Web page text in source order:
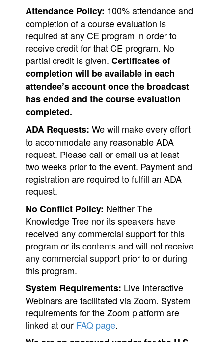
Attendance Policy: 100% attendance and
completion of a course evaluation is
required at any CE program in order to
receive credit for that CE program. No
partial credit is given.Certificates of
completion will be available in each
attendee’s account once the broadcast
has ended and the course evaluation
completed.
ADA Requests:We will make every effort
to accommodate any reasonable ADA
request. Please call or email us at least
two weeks prior to the event. Payment and
registration are required to fulfill an ADA
request.
No Conflict Policy: Neither The
Knowledge Tree nor its speakers have
received any commercial support for this
program or its contents and will not receive
any commercial support prior to or during
this program.
System Requirements: Live Interactive
Webinars are facilitated via Zoom. System
requirements for the Zoom platform are
linked at our FAQ page.